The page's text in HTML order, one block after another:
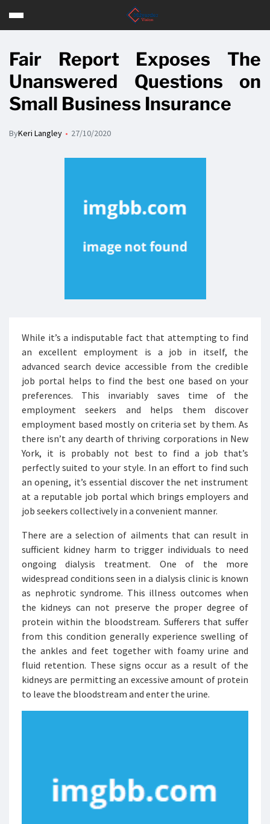
Fair Report Exposes The
Unanswered Questions on
Small Business Insurance
ByKeri Langley 27/10/2020
While it’s a indisputable fact that attempting to find
an excellent employment is a job in itself, the
advanced search device accessible from the credible
job portal helps to find the best one based on your
preferences. This invariably saves time of the
employment seekers and helps them discover
employment based mostly on criteria set by them. As
there isn’t any dearth of thriving corporations in New
York, it is probably not best to find a job that’s
perfectly suited to your style. In an effort to find such
an opening, it’s essential discover the net instrument
at a reputable job portal which brings employers and
job seekers collectively in a convenient manner.
There are a selection of ailments that can result in
sufficient kidney harm to trigger individuals to need
ongoing dialysis treatment. One of the more
widespread conditions seen in a dialysis clinic is known
as nephrotic syndrome. This illness outcomes when
the kidneys can not preserve the proper degree of
protein within the bloodstream. Sufferers that suffer
from this condition generally experience swelling of
the ankles and feet together with foamy urine and
fluid retention. These signs occur as a result of the
kidneys are permitting an excessive amount of protein
to leave the bloodstream and enter the urine.